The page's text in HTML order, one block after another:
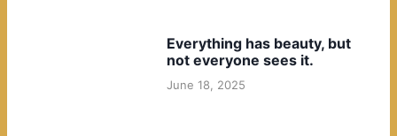
Everything has beauty, but
not everyone sees it.
June 18, 2025